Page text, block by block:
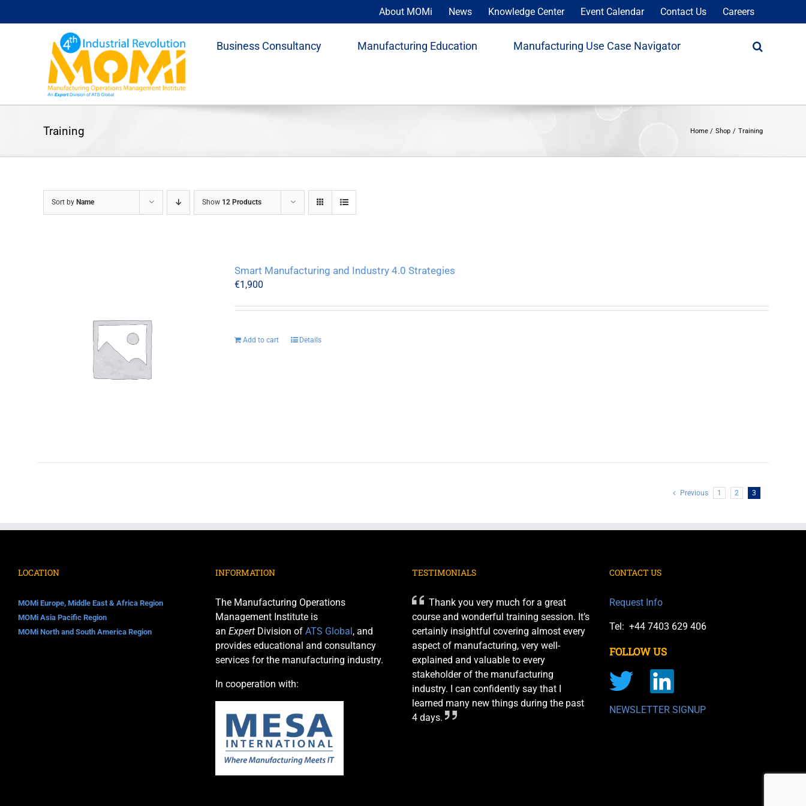
to
About MOMi News Knowledge Center Event Calendar Contact Us Careers
Business Consultancy Manufacturing Education Manufacturing Use Case Navigator
Training Home Shop Training
Sort by Name Show 12 Products
Smart Manufacturing and Industry 4.0 Strategies
€1,900
Add to cart Details
Previous 1 2 3
LOCATION
MOMi Europe, Middle East & Africa Region
MOMi Asia Pacific Region
MOMi North and South America Region
INFORMATION
The Manufacturing Operations
Management Institute is
an ExpertDivision of ATS Global , and
provides educational and consultancy
services for the manufacturing industry.
In cooperation with:
TESTIMONIALS
Thank you very much for a great
course and wonderful training session. It’s
certainly insightful covering almost every
aspect of manufacturing, very well-
explained and valuable to every
stakeholder of the manufacturing
industry. I can confidently say that I
learned many new things during the past
4 days.
CONTACT US
Request Info
Tel: +44 7403 629 406
FOLLOW US
NEWSLETTER SIGNUP